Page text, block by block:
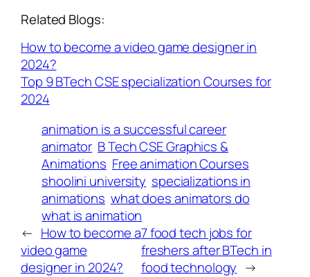
Related Blogs:
How to become a video game designer in
2024?
Top 9 BTech CSE specialization Courses for
2024
animation is a successful career
animator B Tech CSE Graphics &
Animations Free animation Courses
shoolini university specializations in
animations what does animators do
what is animation
← How to become a
video game
designer in 2024?
7 food tech jobs for
freshers after BTech in
food technology →